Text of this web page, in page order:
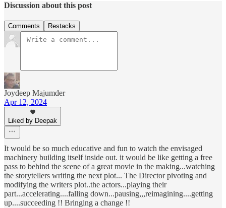
Discussion about this post
Comments Restacks
Joydeep Majumder
Apr 12, 2024
Liked by Deepak
It would be so much educative and fun to watch the envisaged
machinery building itself inside out. it would be like getting a free
pass to behind the scene of a great movie in the making...watching
the storytellers writing the next plot... The Director pivoting and
modifying the writers plot..the actors...playing their
part...accelerating....falling down...pausing,,,reimagining....getting
up....succeeding !! Bringing a change !!